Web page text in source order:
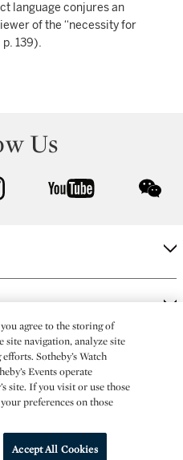
language conjures an
of the “necessity for
p. 139).
Us
instagram youtube
in New York are made solely by
agree to the storing of
site navigation, analyze site
Sotheby’s Watch
Events operate
site. If you visit or use those
preferences on those
Accept All Cookies